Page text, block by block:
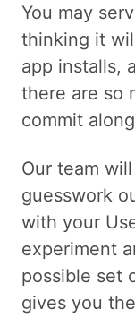
You may
thinking it
app installs,
there are so
commit
Our team
guesswork
with your
experiment
possible set
gives you